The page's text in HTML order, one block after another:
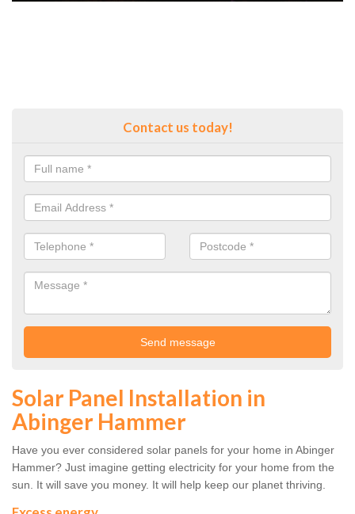
Contact us today!
Solar Panel Installation in
Abinger Hammer
Have you ever considered solar panels for your home in Abinger
Hammer? Just imagine getting electricity for your home from the
sun. It will save you money. It will help keep our planet thriving.